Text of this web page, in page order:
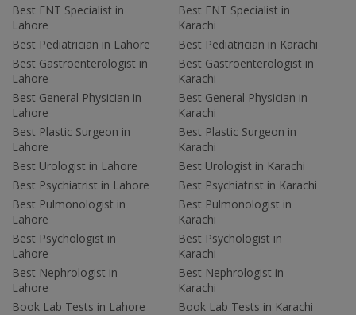
Best ENT Specialist in
Lahore
Best Pediatrician in Lahore
Best Gastroenterologist in
Lahore
Best General Physician in
Lahore
Best Plastic Surgeon in
Lahore
Best Urologist in Lahore
Best Psychiatrist in Lahore
Best Pulmonologist in
Lahore
Best Psychologist in
Lahore
Best Nephrologist in
Lahore
Book Lab Tests in Lahore
Best ENT Specialist in
Karachi
Best Pediatrician in Karachi
Best Gastroenterologist in
Karachi
Best General Physician in
Karachi
Best Plastic Surgeon in
Karachi
Best Urologist in Karachi
Best Psychiatrist in Karachi
Best Pulmonologist in
Karachi
Best Psychologist in
Karachi
Best Nephrologist in
Karachi
Book Lab Tests in Karachi